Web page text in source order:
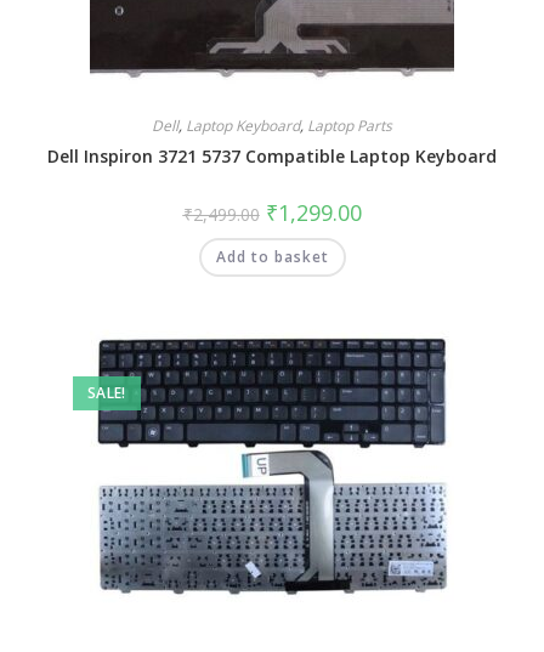
Dell, Laptop Keyboard, Laptop Parts
Dell Inspiron 3721 5737 Compatible Laptop Keyboard
₹2,499.00 ₹1,299.00
Add to basket
SALE!